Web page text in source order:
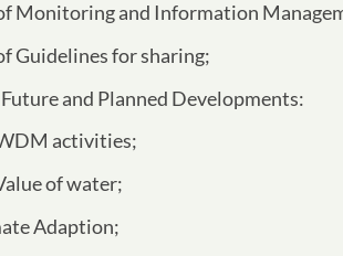
Monitoring and Information
Guidelines for sharing;
and Planned Developments:
activities;
of water;
Adaption;